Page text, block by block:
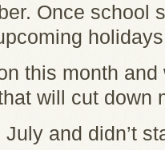
Once school
this month and
will cut down
and didn’t